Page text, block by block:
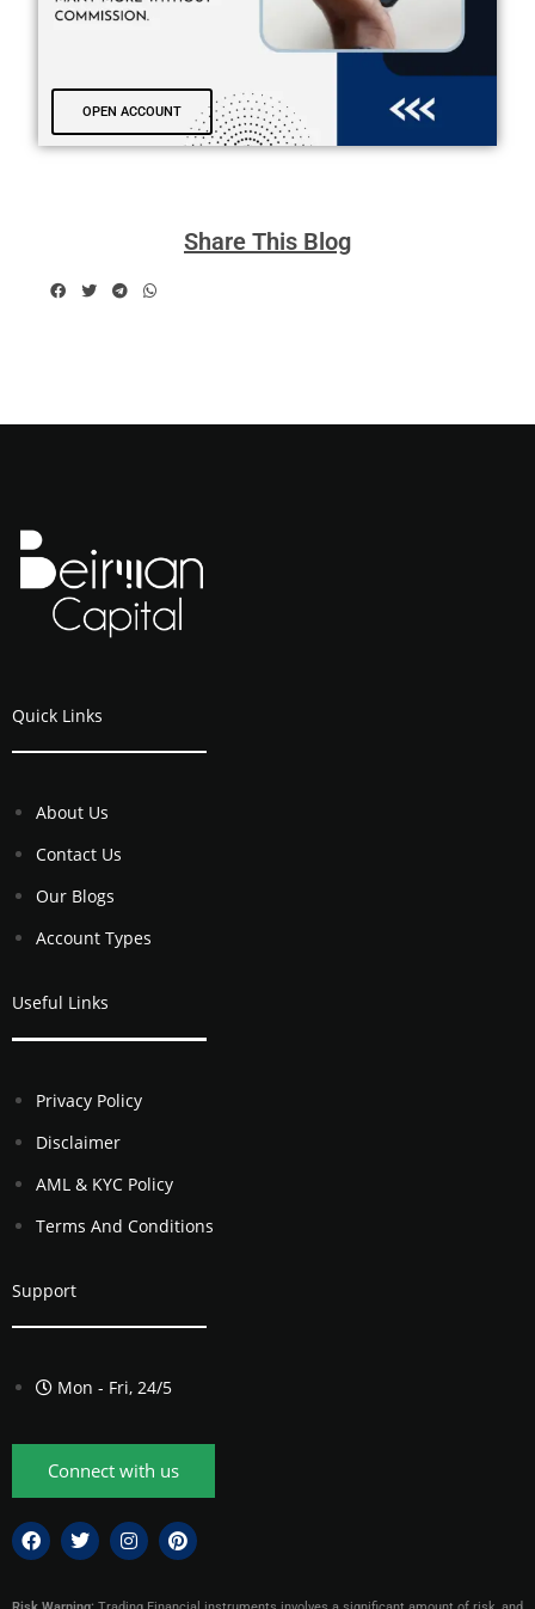
OPEN ACCOUNT
Share This Blog
Quick Links
About Us
Contact Us
Our Blogs
Account Types
Useful Links
Privacy Policy
Disclaimer
AML & KYC Policy
Terms And Conditions
Support
Mon - Fri, 24/5
Connect with us